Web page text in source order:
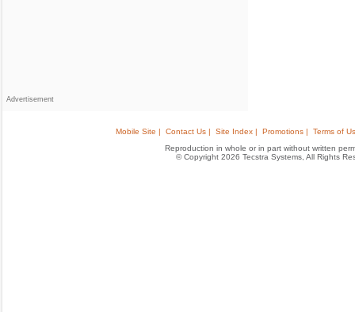
Advertisement
Mobile Site | Contact Us | Site Index | Promotions |
Terms of
Reproduction in whole or in part without written
© Copyright 2026 Tecstra Systems, All Rights